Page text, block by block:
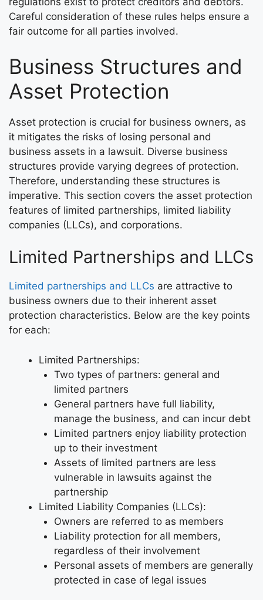
Careful consideration of these rules helps ensure a
fair outcome for all parties involved.
Business Structures and
Asset Protection
Asset protection is crucial for business owners, as
it mitigates the risks of losing personal and
business assets in a lawsuit. Diverse business
structures provide varying degrees of protection.
Therefore, understanding these structures is
imperative. This section covers the asset protection
features of limited partnerships, limited liability
companies (LLCs), and corporations.
Limited Partnerships and LLCs
Limited partnerships and LLCs are attractive to
business owners due to their inherent asset
protection characteristics. Below are the key points
for each:
Limited Partnerships:
Two types of partners: general and
limited partners
General partners have full liability,
manage the business, and can incur debt
Limited partners enjoy liability protection
up to their investment
Assets of limited partners are less
vulnerable in lawsuits against the
partnership
Limited Liability Companies (LLCs):
Owners are referred to as members
Liability protection for all members,
regardless of their involvement
Personal assets of members are generally
protected in case of legal issues